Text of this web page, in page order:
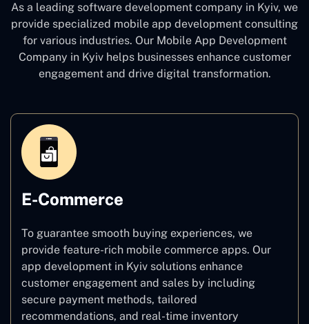
As a leading software development company in Kyiv, we
provide specialized mobile app development consulting
for various industries. Our Mobile App Development
Company in Kyiv helps businesses enhance customer
engagement and drive digital transformation.
E-Commerce
To guarantee smooth buying experiences, we
provide feature-rich mobile commerce apps. Our
app development in Kyiv solutions enhance
customer engagement and sales by including
secure payment methods, tailored
recommendations, and real-time inventory